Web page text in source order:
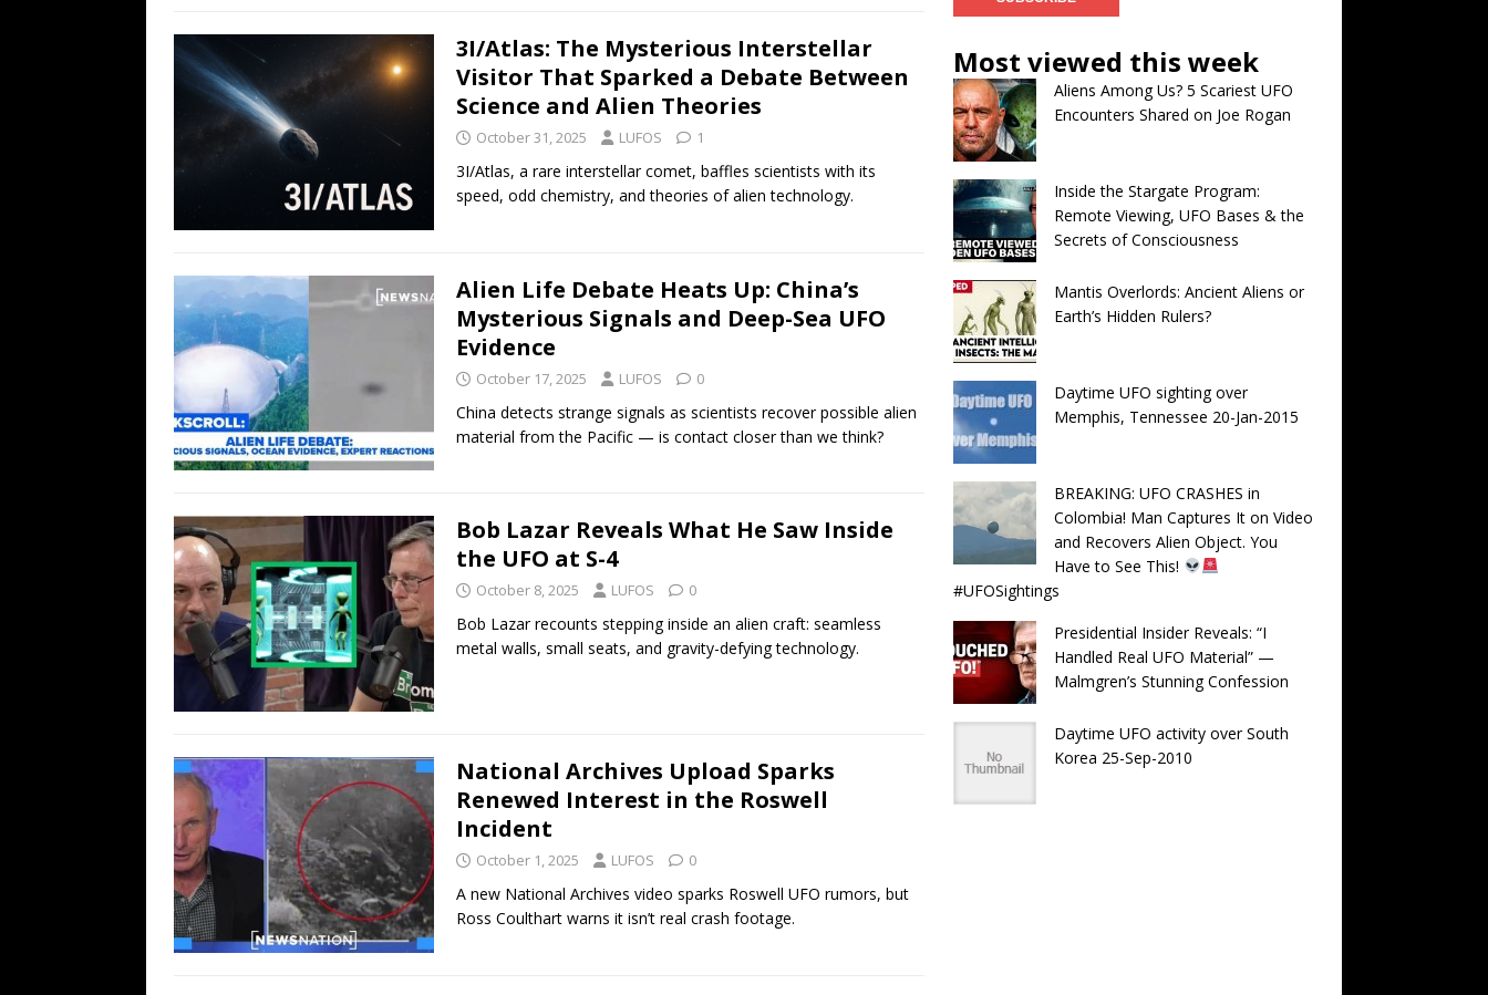
3I/Atlas: The Mysterious Interstellar
Visitor That Sparked a Debate Between
Science and Alien Theories
October 31, 2025 LUFOS 1
3I/Atlas, a rare interstellar comet, baffles scientists with its
speed, odd chemistry, and theories of alien technology.
Alien Life Debate Heats Up: China’s
Mysterious Signals and Deep-Sea UFO
Evidence
October 17, 2025 LUFOS 0
China detects strange signals as scientists recover possible alien
material from the Pacific — is contact closer than we think?
Bob Lazar Reveals What He Saw Inside
the UFO at S-4
October 8, 2025 LUFOS 0
Bob Lazar recounts stepping inside an alien craft: seamless
metal walls, small seats, and gravity-defying technology.
National Archives Upload Sparks
Renewed Interest in the Roswell
Incident
October 1, 2025 LUFOS 0
A new National Archives video sparks Roswell UFO rumors, but
Ross Coulthart warns it isn’t real crash footage.
Most viewed this week
Aliens Among Us? 5 Scariest UFO
Encounters Shared on Joe Rogan
Inside the Stargate Program:
Remote Viewing, UFO Bases & the
Secrets of Consciousness
Mantis Overlords: Ancient Aliens or
Earth’s Hidden Rulers?
Daytime UFO sighting over
Memphis, Tennessee 20-Jan-2015
BREAKING: UFO CRASHES in
Colombia! Man Captures It on Video
and Recovers Alien Object. You
Have to See This!
#UFOSightings
Presidential Insider Reveals: “I
Handled Real UFO Material” —
Malmgren’s Stunning Confession
Daytime UFO activity over South
Korea 25-Sep-2010